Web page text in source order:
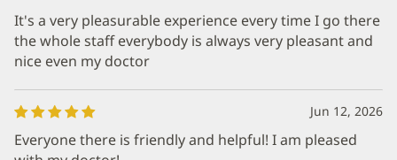
It's a very pleasurable experience every time I go there
the whole staff everybody is always very pleasant and
nice even my doctor
Jun 12, 2026
Everyone there is friendly and helpful! I am pleased